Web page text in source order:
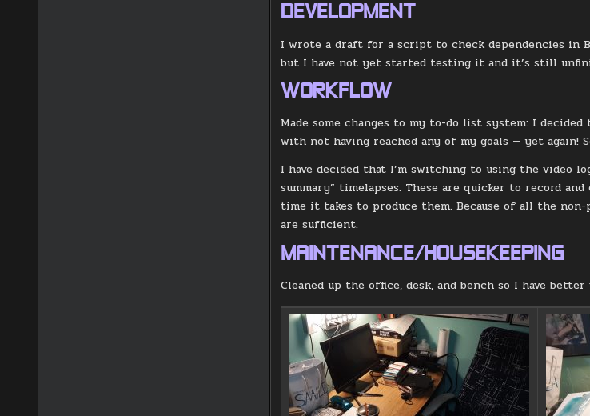
DEVELOPMENT
I wrote a draft for a script to check dependencies
but I have not yet started testing it and it’s still
WORKFLOW
Made some changes to my to-do list system: I
with not having reached any of my goals — yet again!
I have decided that I’m switching to using the video
summary” timelapses. These are quicker to record
time it takes to produce them. Because of all the
are sufficient.
MAINTENANCE/HOUSEKEEPING
Cleaned up the office, desk, and bench so I have better